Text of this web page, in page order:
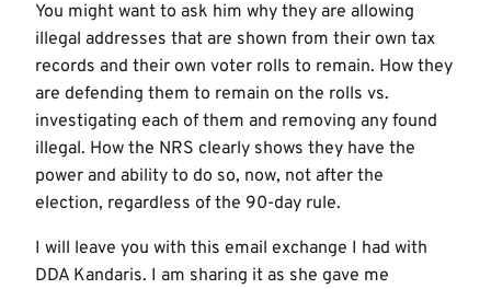
You might want to ask him why they are allowing
illegal addresses that are shown from their own tax
records and their own voter rolls to remain. How they
are defending them to remain on the rolls vs.
investigating each of them and removing any found
illegal. How the NRS clearly shows they have the
power and ability to do so, now, not after the
election, regardless of the 90-day rule.
I will leave you with this email exchange I had with
DDA Kandaris. I am sharing it as she gave me